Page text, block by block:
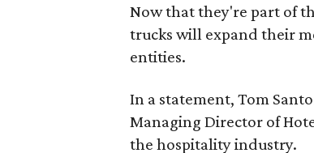
Now that they're part of
trucks will expand their
entities.
In a statement, Tom
Managing Director of
the hospitality industry.